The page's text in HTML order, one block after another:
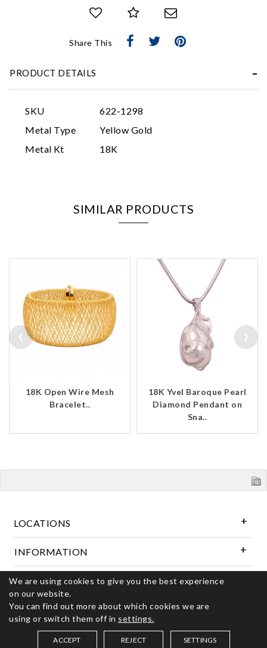
Share This
PRODUCT DETAILS
SKU
622-1298
Metal Type
Yellow Gold
Metal Kt
18K
SIMILAR PRODUCTS
18K Open Wire Mesh
Bracelet..
18K Yvel Baroque Pearl
Diamond Pendant on
Sna..
‹ ›
LOCATIONS
INFORMATION
Follow Us
© 2026 Kerns Fine Jewelry. All rights reserved
Analytics and statistics
We are using cookies to give you the best experience
on our website.
You can find out more about which cookies we are
using or switch them off in settings.
ACCEPT REJECT SETTINGS